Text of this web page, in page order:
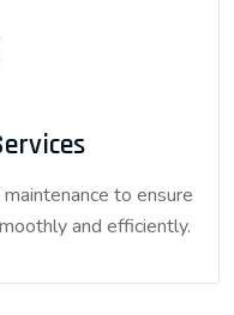
to ensure
and efficiently.